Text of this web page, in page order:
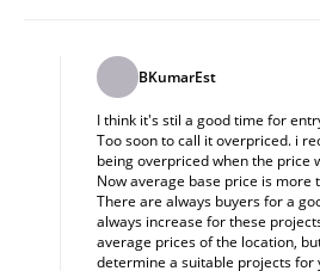
BKumarEst
I think it's stil a good time for
Too soon to call it overpriced. i
being overpriced when the price
Now average base price is more
There are always buyers for a
always increase for these
average prices of the location,
determine a suitable projects for